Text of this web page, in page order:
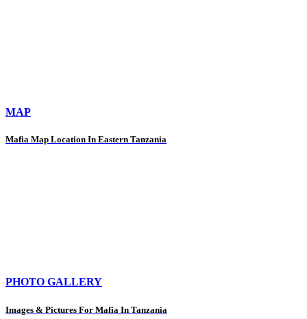
MAP
Mafia Map Location In Eastern Tanzania
PHOTO GALLERY
Images & Pictures For Mafia In Tanzania